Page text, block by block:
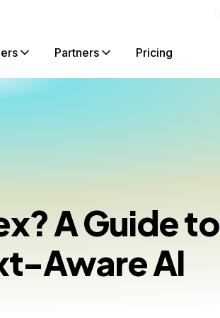
Partners Pricing
A Guide to
Aware AI